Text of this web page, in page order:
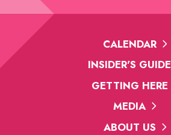
CALENDAR
INSIDER'S GUIDE
GETTING HERE
MEDIA
ABOUT US